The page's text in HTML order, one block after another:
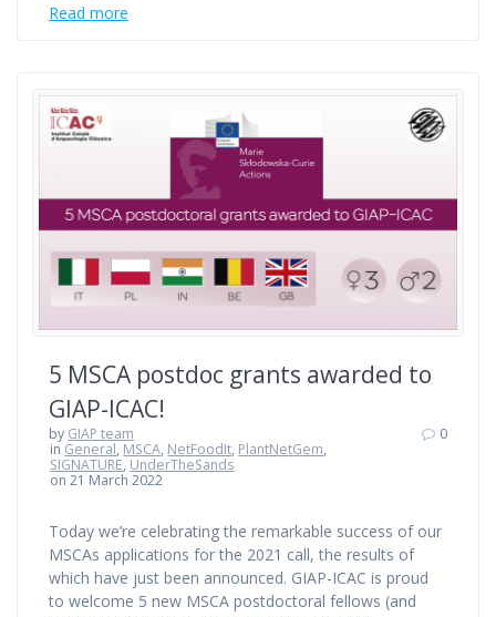
Read more
5 MSCA postdoc grants awarded to
GIAP-ICAC!
by GIAP team
in General, MSCA, NetFoodIt, PlantNetGem,
SIGNATURE, UnderTheSands
on 21 March 2022
0
Today we’re celebrating the remarkable success of our
MSCAs applications for the 2021 call, the results of
which have just been announced. GIAP-ICAC is proud
to welcome 5 new MSCA postdoctoral fellows (and